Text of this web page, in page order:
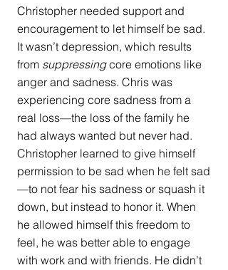
Christopher needed support and
encouragement to let himself be sad.
It wasn’t depression, which results
from suppressing core emotions like
anger and sadness. Chris was
experiencing core sadness from a
real loss—the loss of the family he
had always wanted but never had.
Christopher learned to give himself
permission to be sad when he felt sad
—to not fear his sadness or squash it
down, but instead to honor it. When
he allowed himself this freedom to
feel, he was better able to engage
with work and with friends. He didn’t